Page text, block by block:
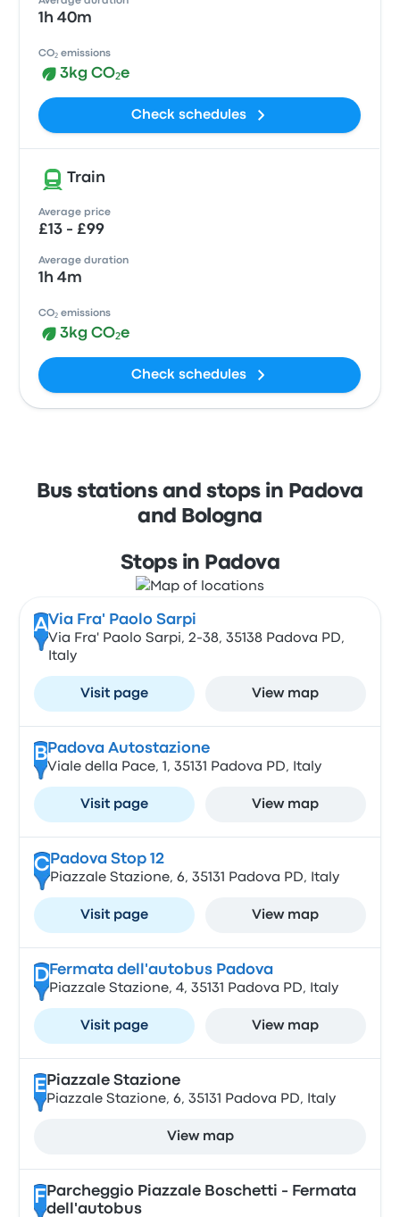
1h 40m
CO₂ emissions
3kg CO₂e
Check schedules
Train
Average price
£13 - £99
Average duration
1h 4m
CO₂ emissions
3kg CO₂e
Check schedules
Bus stations and stops in Padova
and Bologna
Stops in Padova
AVia Fra' Paolo Sarpi
Via Fra' Paolo Sarpi, 2-38, 35138 Padova PD,
Italy
Visit page View map
B Padova Autostazione
Viale della Pace, 1, 35131 Padova PD, Italy
Visit page View map
CPadova Stop 12
Piazzale Stazione, 6, 35131 Padova PD, Italy
Visit page View map
DFermata dell'autobus Padova
Piazzale Stazione, 4, 35131 Padova PD, Italy
Visit page View map
E Piazzale Stazione
Piazzale Stazione, 6, 35131 Padova PD, Italy
View map
F Parcheggio Piazzale Boschetti - Fermata
dell'autobus